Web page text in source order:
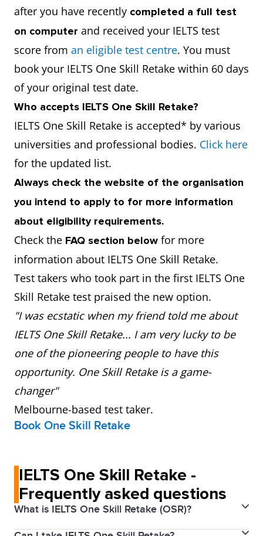
after you have recently completed a full test
on computer and received your IELTS test
score from an eligible test centre. You must
book your IELTS One Skill Retake within 60 days
of your original test date.
Who accepts IELTS One Skill Retake?
IELTS One Skill Retake is accepted* by various
universities and professional bodies. Click here
for the updated list.
Always check the website of the organisation
you intend to apply to for more information
about eligibility requirements.
Check the FAQ section below for more
information about IELTS One Skill Retake.
Test takers who took part in the first IELTS One
Skill Retake test praised the new option.
"I was ecstatic when my friend told me about
IELTS One Skill Retake... I am very lucky to be
one of the pioneering people to have this
opportunity. One Skill Retake is a game-
changer"
Melbourne-based test taker.
Book One Skill Retake
IELTS One Skill Retake -
Frequently asked questions
What is IELTS One Skill Retake (OSR)?